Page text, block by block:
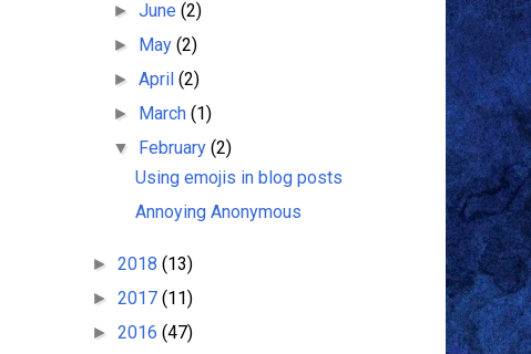
►June(2)
► May(2)
►April(2)
► March(1)
▼ February(2)
Using emojis in blog posts
Annoying Anonymous
► 2018 (13)
► 2017 (11)
► 2016 (47)